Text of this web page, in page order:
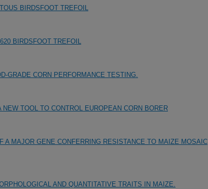
BIRDSFOOT TREFOIL
BIRDSFOOT TREFOIL
GRADE CORN PERFORMANCE TESTING.
TOOL TO CONTROL EUROPEAN CORN BORER
A MAJOR GENE CONFERRING RESISTANCE TO MAIZE MOSAIC
AND QUANTITATIVE TRAITS IN MAIZE.